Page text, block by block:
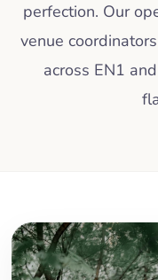
perfection. Our
venue
across EN1